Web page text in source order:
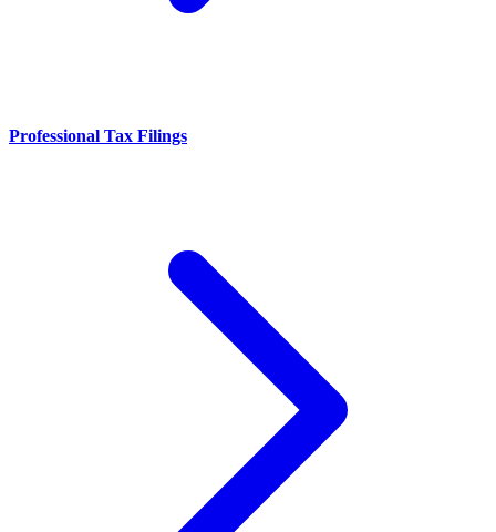
Professional Tax Filings